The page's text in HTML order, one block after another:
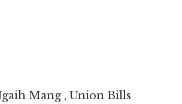
Mang , Union Bills